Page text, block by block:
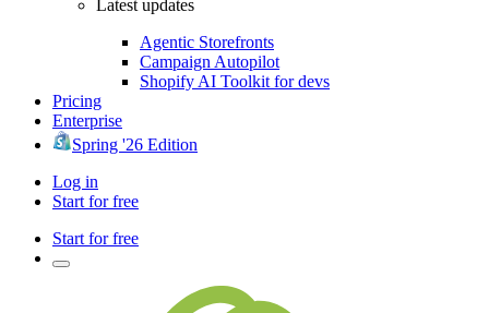
Latest updates
Agentic Storefronts
Campaign Autopilot
Shopify AI Toolkit for devs
Pricing
Enterprise
Spring '26 Edition
Log in
Start for free
Start for free